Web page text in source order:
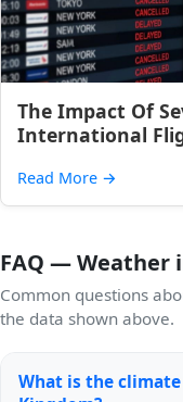
The Impact Of
International
Read More →
FAQ — Weather
Common questions
the data shown above.
What is the